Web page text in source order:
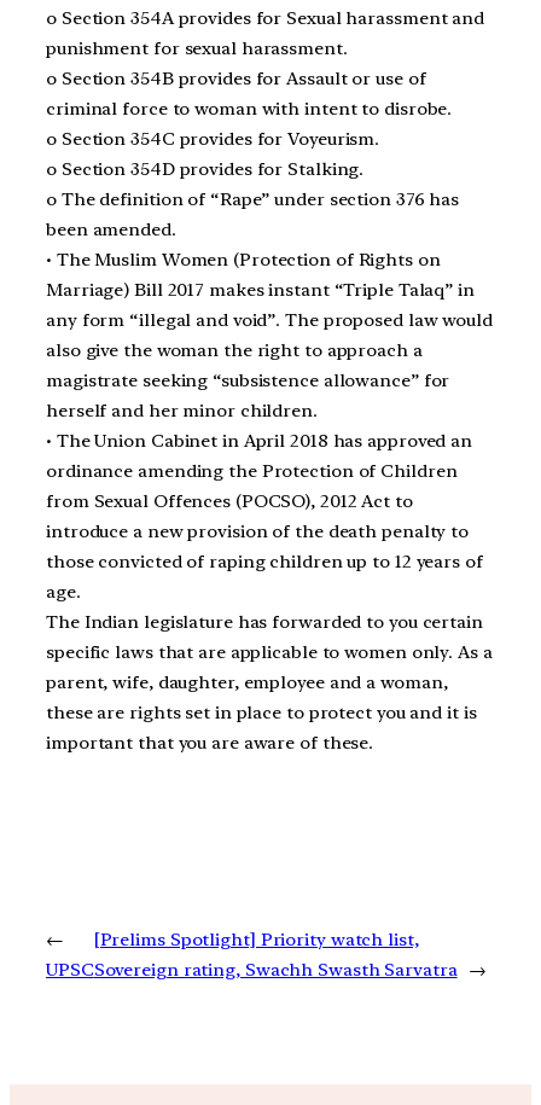
o Section 354A provides for Sexual harassment and
punishment for sexual harassment.
o Section 354B provides for Assault or use of
criminal force to woman with intent to disrobe.
o Section 354C provides for Voyeurism.
o Section 354D provides for Stalking.
o The definition of “Rape” under section 376 has
been amended.
• The Muslim Women (Protection of Rights on
Marriage) Bill 2017 makes instant “Triple Talaq” in
any form “illegal and void”. The proposed law would
also give the woman the right to approach a
magistrate seeking “subsistence allowance” for
herself and her minor children.
• The Union Cabinet in April 2018 has approved an
ordinance amending the Protection of Children
from Sexual Offences (POCSO), 2012 Act to
introduce a new provision of the death penalty to
those convicted of raping children up to 12 years of
age.
The Indian legislature has forwarded to you certain
specific laws that are applicable to women only. As a
parent, wife, daughter, employee and a woman,
these are rights set in place to protect you and it is
important that you are aware of these.
←
UPSC
[Prelims Spotlight] Priority watch list,
Sovereign rating, Swachh Swasth Sarvatra →